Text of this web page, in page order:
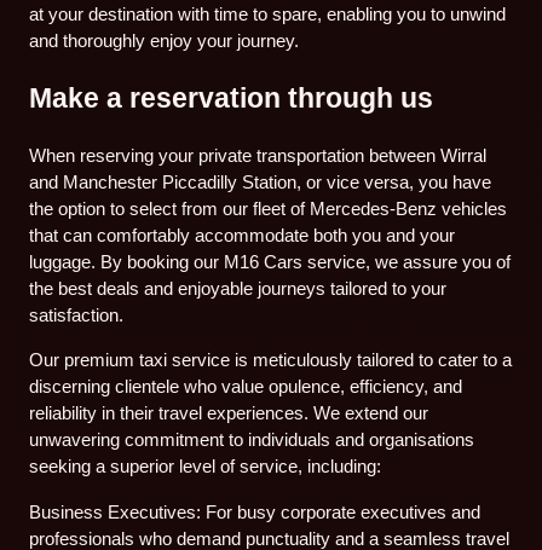
at your destination with time to spare, enabling you to unwind
and thoroughly enjoy your journey.
Make a reservation through us
When reserving your private transportation between Wirral
and Manchester Piccadilly Station, or vice versa, you have
the option to select from our fleet of Mercedes-Benz vehicles
that can comfortably accommodate both you and your
luggage. By booking our M16 Cars service, we assure you of
the best deals and enjoyable journeys tailored to your
satisfaction.
Our premium taxi service is meticulously tailored to cater to a
discerning clientele who value opulence, efficiency, and
reliability in their travel experiences. We extend our
unwavering commitment to individuals and organisations
seeking a superior level of service, including:
Business Executives: For busy corporate executives and
professionals who demand punctuality and a seamless travel